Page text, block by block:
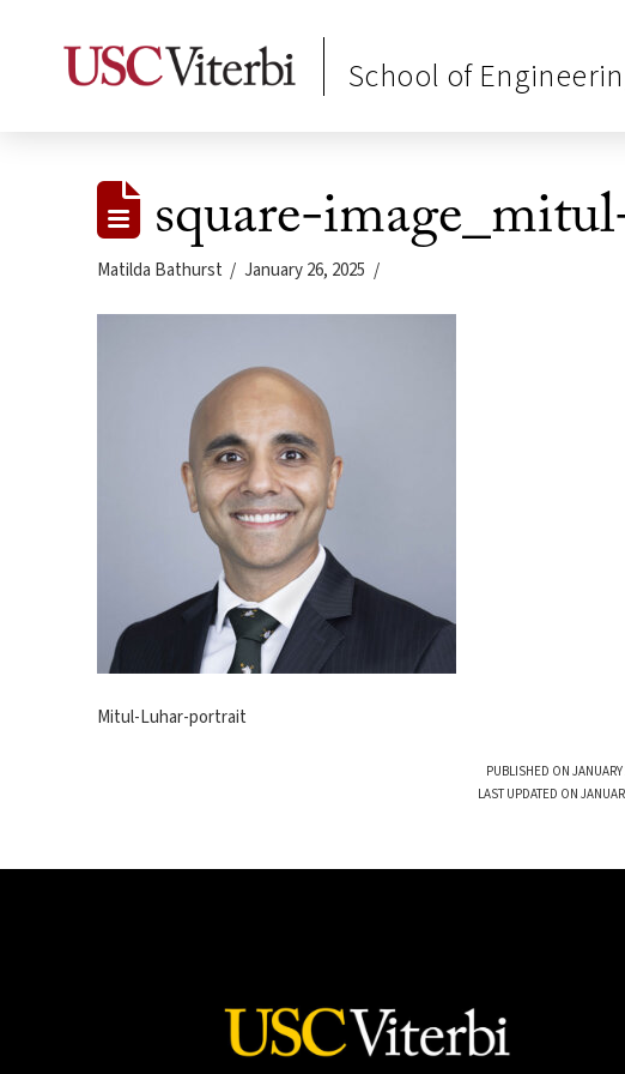
School of
square-
Matilda Bathurst January 26, 2025
Mitul-Luhar-portrait
PUBLISHED ON
LAST UPDATED ON